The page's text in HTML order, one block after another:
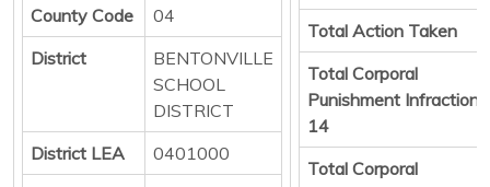
County Code
04
District
BENTONVILLE
SCHOOL
DISTRICT
District LEA
0401000
Total Action Taken
Total Corporal
Punishment Infraction
14
Total Corporal